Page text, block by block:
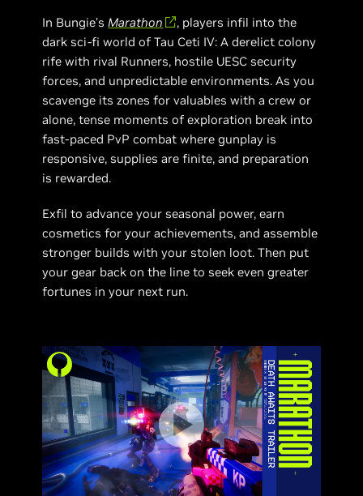
In Bungie’sMarathon
, players infil into the
dark sci-fi world of Tau Ceti IV: A derelict colony
rife with rival Runners, hostile UESC security
forces, and unpredictable environments. As you
scavenge its zones for valuables with a crew or
alone, tense moments of exploration break into
fast-paced PvP combat where gunplay is
responsive, supplies are finite, and preparation
is rewarded.
Exfil to advance your seasonal power, earn
cosmetics for your achievements, and assemble
stronger builds with your stolen loot. Then put
your gear back on the line to seek even greater
fortunes in your next run.